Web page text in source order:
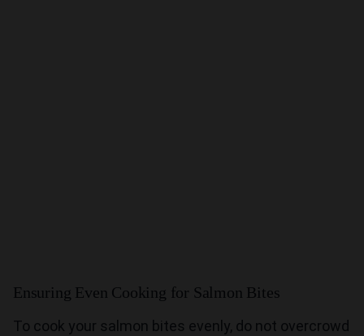
Ensuring Even Cooking for Salmon Bites
To cook your salmon bites evenly, do not overcrowd